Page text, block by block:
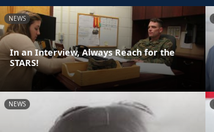
NEWS
In an Interview, Always Reach for the
STARS!
NEWS